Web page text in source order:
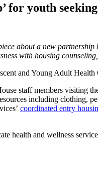
for youth
about a new
with housing
and Young Adult
staff members visiting
including clothing,
coordinated entry
health and wellness